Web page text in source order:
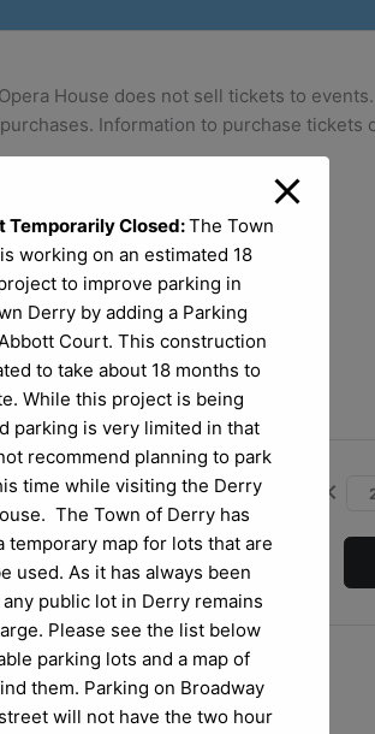
House does not sell tickets to events.
Information to purchase
JR.,the frightfully funny
chevron_left
Temporarily Closed:The Town
working on an estimated 18
to improve parking in
Derry by adding a Parking
Court. This construction
to take about 18 months to
While this project is being
parking is very limited in that
recommend planning to park
time while visiting the Derry
The Town of Derry has
temporary map for lots that are
used. As it has always been
public lot in Derry remains
Please see the list below
parking lots and a map of
them. Parking on Broadway
will not have the two hour